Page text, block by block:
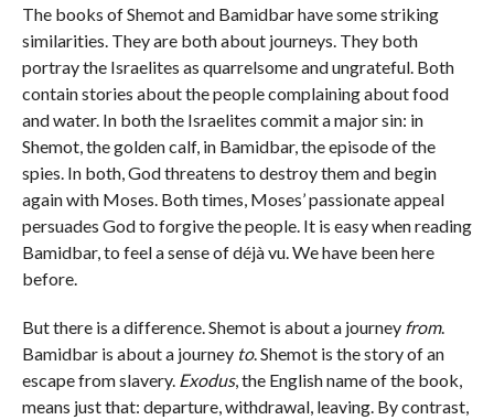
The books of Shemot and Bamidbar have some striking
similarities. They are both about journeys. They both
portray the Israelites as quarrelsome and ungrateful. Both
contain stories about the people complaining about food
and water. In both the Israelites commit a major sin: in
Shemot, the golden calf, in Bamidbar, the episode of the
spies. In both, God threatens to destroy them and begin
again with Moses. Both times, Moses’ passionate appeal
persuades God to forgive the people. It is easy when reading
Bamidbar, to feel a sense of déjà vu. We have been here
before.
But there is a difference. Shemot is about a journey from.
Bamidbar is about a journey to. Shemot is the story of an
escape from slavery. Exodus, the English name of the book,
means just that: departure, withdrawal, leaving. By contrast,